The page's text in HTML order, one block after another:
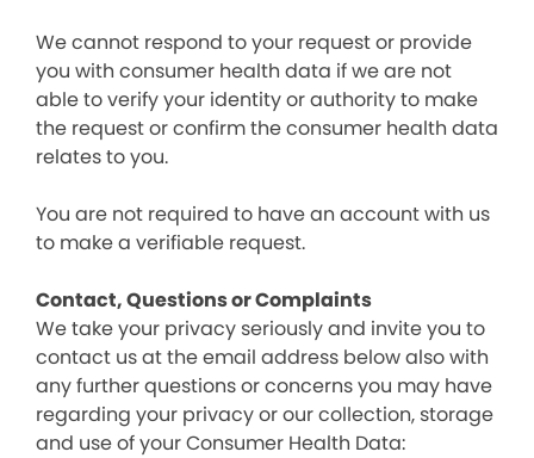
We cannot respond to your request or provide
you with consumer health data if we are not
able to verify your identity or authority to make
the request or confirm the consumer health data
relates to you.
You are not required to have an account with us
to make a verifiable request.
Contact, Questions or Complaints
We take your privacy seriously and invite you to
contact us at the email address below also with
any further questions or concerns you may have
regarding your privacy or our collection, storage
and use of your Consumer Health Data: